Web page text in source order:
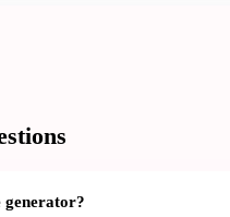
generator?